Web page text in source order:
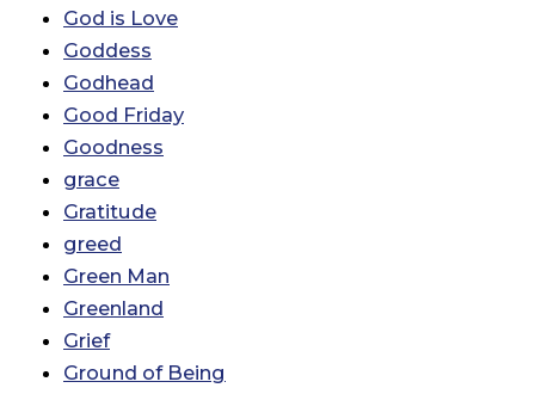
God is Love
Goddess
Godhead
Good Friday
Goodness
grace
Gratitude
greed
Green Man
Greenland
Grief
Ground of Being